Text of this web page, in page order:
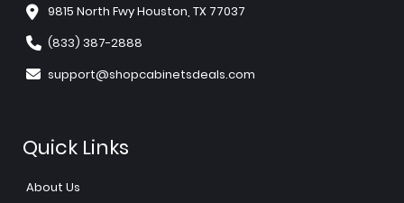
9815 North Fwy Houston, TX 77037
(833) 387-2888
support@shopcabinetsdeals.com
Quick Links
About Us